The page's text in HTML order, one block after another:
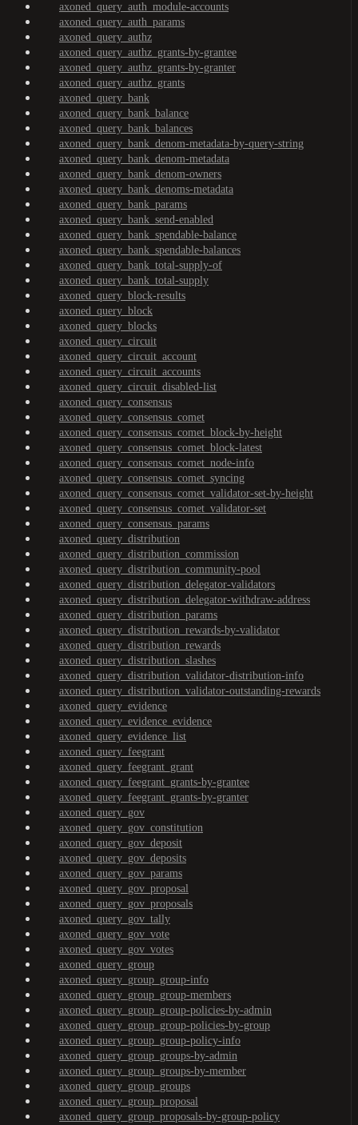
axoned_query_auth_module-accounts
axoned_query_auth_params
axoned_query_authz
axoned_query_authz_grants-by-grantee
axoned_query_authz_grants-by-granter
axoned_query_authz_grants
axoned_query_bank
axoned_query_bank_balance
axoned_query_bank_balances
axoned_query_bank_denom-metadata-by-query-string
axoned_query_bank_denom-metadata
axoned_query_bank_denom-owners
axoned_query_bank_denoms-metadata
axoned_query_bank_params
axoned_query_bank_send-enabled
axoned_query_bank_spendable-balance
axoned_query_bank_spendable-balances
axoned_query_bank_total-supply-of
axoned_query_bank_total-supply
axoned_query_block-results
axoned_query_block
axoned_query_blocks
axoned_query_circuit
axoned_query_circuit_account
axoned_query_circuit_accounts
axoned_query_circuit_disabled-list
axoned_query_consensus
axoned_query_consensus_comet
axoned_query_consensus_comet_block-by-height
axoned_query_consensus_comet_block-latest
axoned_query_consensus_comet_node-info
axoned_query_consensus_comet_syncing
axoned_query_consensus_comet_validator-set-by-height
axoned_query_consensus_comet_validator-set
axoned_query_consensus_params
axoned_query_distribution
axoned_query_distribution_commission
axoned_query_distribution_community-pool
axoned_query_distribution_delegator-validators
axoned_query_distribution_delegator-withdraw-address
axoned_query_distribution_params
axoned_query_distribution_rewards-by-validator
axoned_query_distribution_rewards
axoned_query_distribution_slashes
axoned_query_distribution_validator-distribution-info
axoned_query_distribution_validator-outstanding-rewards
axoned_query_evidence
axoned_query_evidence_evidence
axoned_query_evidence_list
axoned_query_feegrant
axoned_query_feegrant_grant
axoned_query_feegrant_grants-by-grantee
axoned_query_feegrant_grants-by-granter
axoned_query_gov
axoned_query_gov_constitution
axoned_query_gov_deposit
axoned_query_gov_deposits
axoned_query_gov_params
axoned_query_gov_proposal
axoned_query_gov_proposals
axoned_query_gov_tally
axoned_query_gov_vote
axoned_query_gov_votes
axoned_query_group
axoned_query_group_group-info
axoned_query_group_group-members
axoned_query_group_group-policies-by-admin
axoned_query_group_group-policies-by-group
axoned_query_group_group-policy-info
axoned_query_group_groups-by-admin
axoned_query_group_groups-by-member
axoned_query_group_groups
axoned_query_group_proposal
axoned_query_group_proposals-by-group-policy